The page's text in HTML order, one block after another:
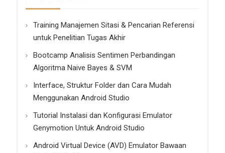
Training Manajemen Sitasi & Pencarian Referensi
untuk Penelitian Tugas Akhir
Bootcamp Analisis Sentimen Perbandingan
Algoritma Naive Bayes & SVM
Interface, Struktur Folder dan Cara Mudah
Menggunakan Android Studio
Tutorial Instalasi dan Konfigurasi Emulator
Genymotion Untuk Android Studio
Android Virtual Device (AVD) Emulator Bawaan